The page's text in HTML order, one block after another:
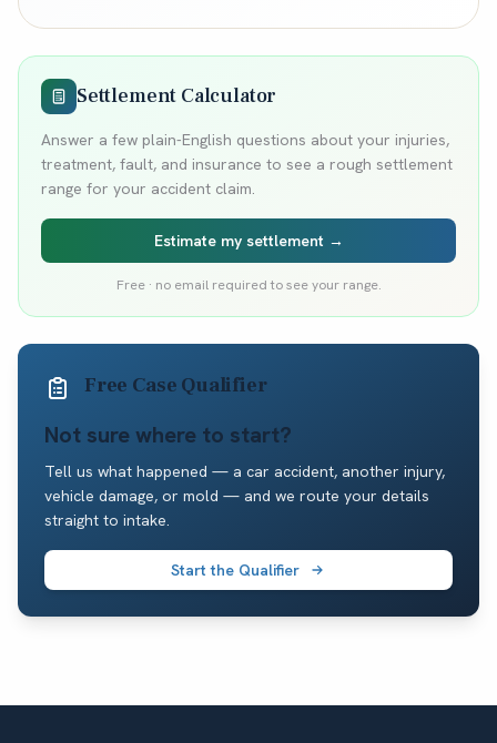
Settlement Calculator
Answer a few plain-English questions about your injuries,
treatment, fault, and insurance to see a rough settlement
range for your accident claim.
Estimate my settlement →
Free · no email required to see your range.
Free Case Qualifier
Not sure where to start?
Tell us what happened — a car accident, another injury,
vehicle damage, or mold — and we route your details
straight to intake.
Start the Qualifier